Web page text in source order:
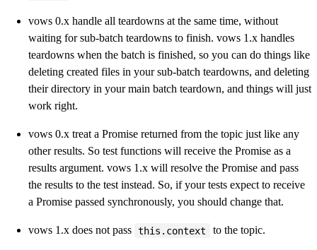
vows 0.x handle all teardowns at the same time, without
waiting for sub-batch teardowns to finish. vows 1.x handles
teardowns when the batch is finished, so you can do things like
deleting created files in your sub-batch teardowns, and deleting
their directory in your main batch teardown, and things will just
work right.
vows 0.x treat a Promise returned from the topic just like any
other results. So test functions will receive the Promise as a
results argument. vows 1.x will resolve the Promise and pass
the results to the test instead. So, if your tests expect to receive
a Promise passed synchronously, you should change that.
vows 1.x does not pass this.context to the topic.